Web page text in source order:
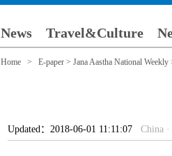
News Travel&Culture
Home > E-paper > Jana Aastha National Weekly
Updated：2018-06-01 11:11:07 China ·